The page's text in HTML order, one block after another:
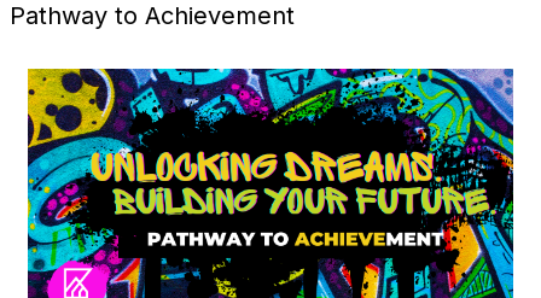
Pathway to Achievement